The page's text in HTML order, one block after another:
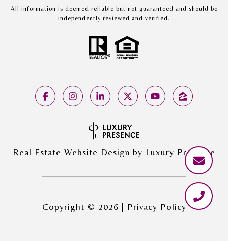
All information is deemed reliable but not guaranteed and should be
independently reviewed and verified.
Real Estate Website Design by Luxury Presence
Copyright © 2026 | Privacy Policy